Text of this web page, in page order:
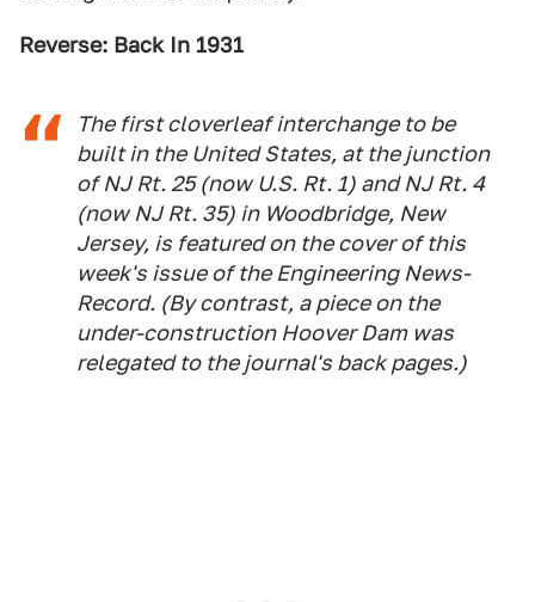
Reverse: Back In 1931
The first cloverleaf interchange to be
built in the United States, at the junction
of NJ Rt. 25 (now U.S. Rt. 1) and NJ Rt. 4
(now NJ Rt. 35) in Woodbridge, New
Jersey, is featured on the cover of this
week's issue of the Engineering News-
Record. (By contrast, a piece on the
under-construction Hoover Dam was
relegated to the journal's back pages.)